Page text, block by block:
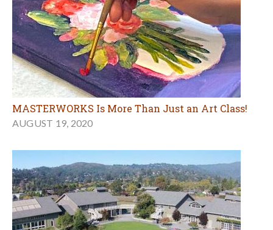
MASTERWORKS Is More Than Just an Art Class!
AUGUST 19, 2020